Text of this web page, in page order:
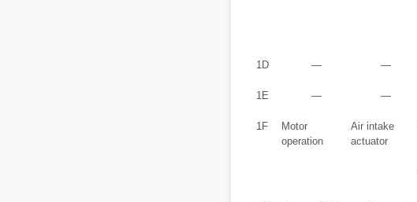
1D ― ―
1E ― ―
1F
Motor
operation
Air intake
actuator